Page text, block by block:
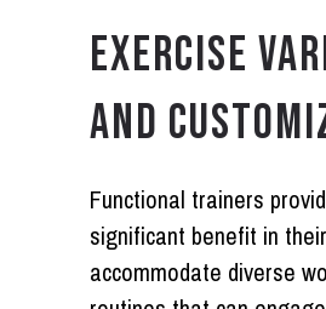
EXERCISE
AND
Functional trainers
significant benefit in
accommodate diverse